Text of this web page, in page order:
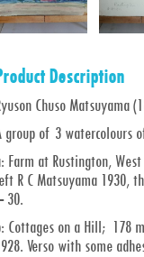
Description
Chuso Matsuyama
group of 3 watercolours
Farm at Rustington,
R C Matsuyama 1930,
30.
Cottages on a Hill; 178
Verso with some